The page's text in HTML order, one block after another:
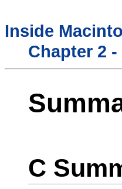
Inside
Chapter 2
C